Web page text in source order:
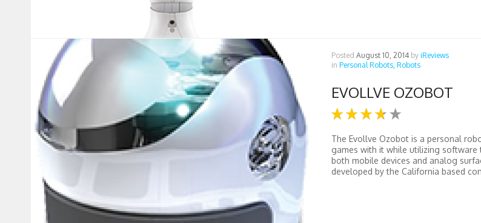
Posted August 10, 2014 by iReviews
in Personal Robots, Robots
EVOLLVE OZOBOT
The Evollve Ozobot is a personal
games with it while utilizing software
both mobile devices and analog
developed by the California based